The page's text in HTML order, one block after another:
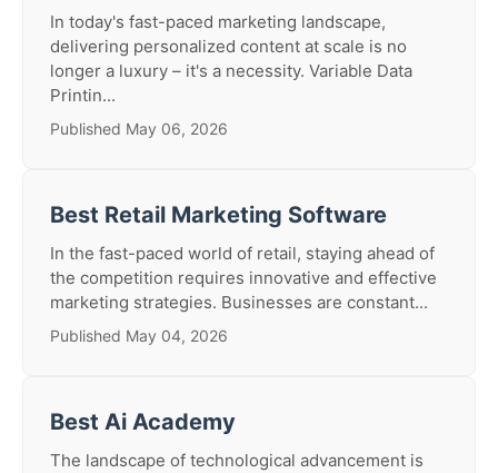
In today's fast-paced marketing landscape,
delivering personalized content at scale is no
longer a luxury – it's a necessity. Variable Data
Printin...
Published May 06, 2026
Best Retail Marketing Software
In the fast-paced world of retail, staying ahead of
the competition requires innovative and effective
marketing strategies. Businesses are constant...
Published May 04, 2026
Best Ai Academy
The landscape of technological advancement is